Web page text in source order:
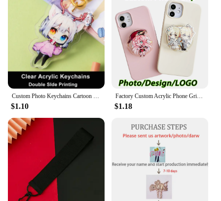
Custom Photo Keychains Cartoon Key Chain Customized Birthday Anime Charms Hologram Clear Acrylic Personalized Designer for Gifts
$1.10
Factory Custom Acrylic Phone Grip Tok Anime Phone Holder Custom Logo Anime Hologr am Personalized Phone Socket Custom Photos
$1.18